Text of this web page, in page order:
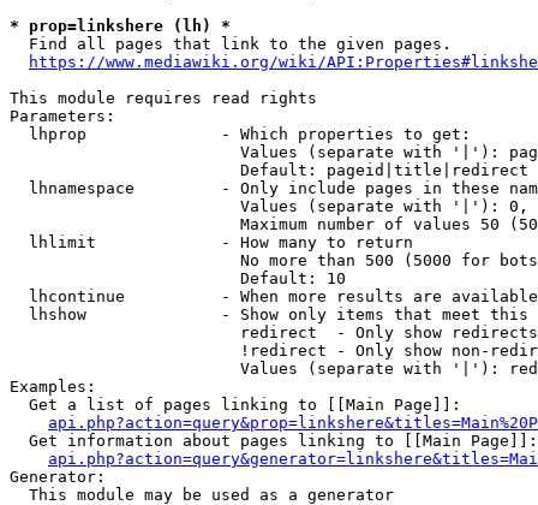
* prop=linkshere (lh) *
  Find all pages that link to the given pages.
https://www.mediawiki.org/wiki/
This module requires read rights
Parameters:
  lhprop              - Which properties to get:
Values (separate with '|'):
                        Default: pageid|title|redirect
lhnamespace         - Only include pages in these
Values (separate with '|'):
Maximum number of values 50
  lhlimit             - How many to return
No more than 500 (5000 for
                        Default: 10
lhcontinue          - When more results are
lhshow              - Show only items that meet this
                        redirect  - Only show redirects
!redirect - Only show non-
Values (separate with '|'):
Examples:
  Get a list of pages linking to [[Main Page]]:
  Get information about pages linking to [[Main Page]]:
Generator:
  This module may be used as a generator